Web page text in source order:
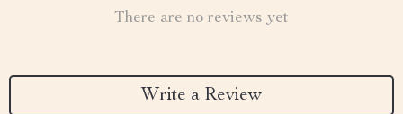
There are no reviews yet
Write a Review